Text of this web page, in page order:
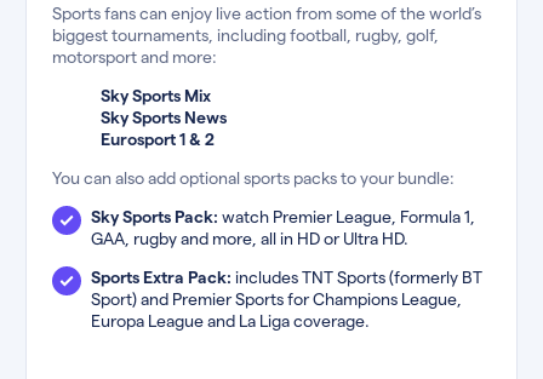
Sports fans can enjoy live action from some of the world’s
biggest tournaments, including football, rugby, golf,
motorsport and more:
Sky Sports Mix
Sky Sports News
Eurosport 1 & 2
You can also add optional sports packs to your bundle:
Sky Sports Pack: watch Premier League, Formula 1,
GAA, rugby and more, all in HD or Ultra HD.
Sports Extra Pack: includes TNT Sports (formerly BT
Sport) and Premier Sports for Champions League,
Europa League and La Liga coverage.